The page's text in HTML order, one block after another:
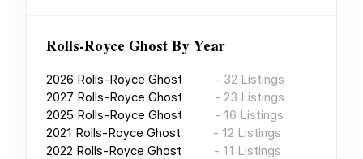
Rolls-Royce GhostBy Year
2026 Rolls-Royce Ghost - 32 Listings
2027 Rolls-Royce Ghost - 23 Listings
2025 Rolls-Royce Ghost - 16 Listings
2021 Rolls-Royce Ghost - 12 Listings
2022 Rolls-Royce Ghost - 11 Listings